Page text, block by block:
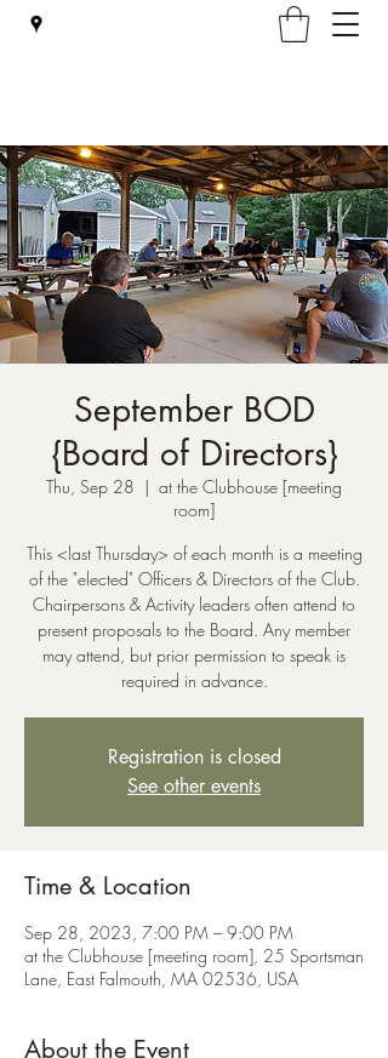
September BOD
{Board of Directors}
Thu, Sep 28
  |
at the Clubhouse [meeting
room]
This <last Thursday> of each month is a meeting
of the "elected" Officers & Directors of the Club.
Chairpersons & Activity leaders often attend to
present proposals to the Board. Any member
may attend, but prior permission to speak is
Registration is closed
See other events
Time & Location
Sep 28, 2023, 7:00 PM – 9:00 PM
at the Clubhouse [meeting room], 25 Sportsman
Lane, East Falmouth, MA 02536, USA
About the Event